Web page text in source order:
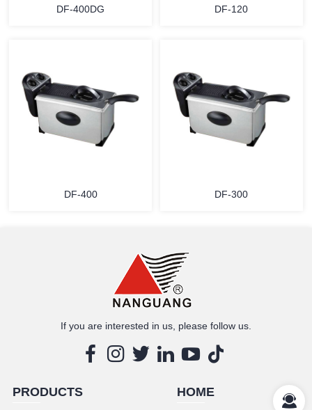
MORE
DF-400DG
MORE
DF-120
DF-400 DF-300
If you are interested in us, please follow us.
PRODUCTS HOME